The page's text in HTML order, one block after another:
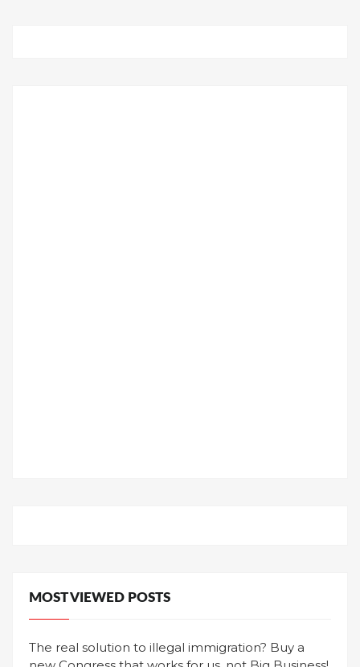
MOST VIEWED POSTS
The real solution to illegal immigration? Buy a